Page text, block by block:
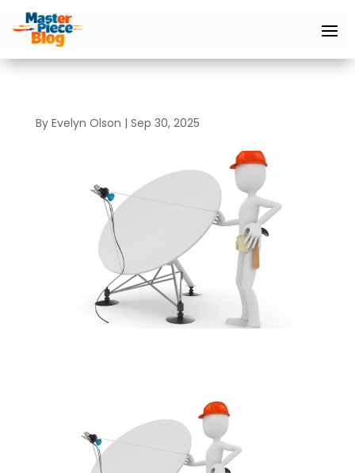
By Evelyn Olson | Sep 30, 2025